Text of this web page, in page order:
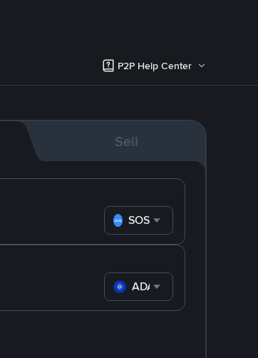
P2P Help Center
Sell
SOS
ADA